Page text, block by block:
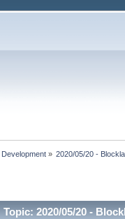
Development» 2020/05/20 -
Topic: 2020/05/20 -